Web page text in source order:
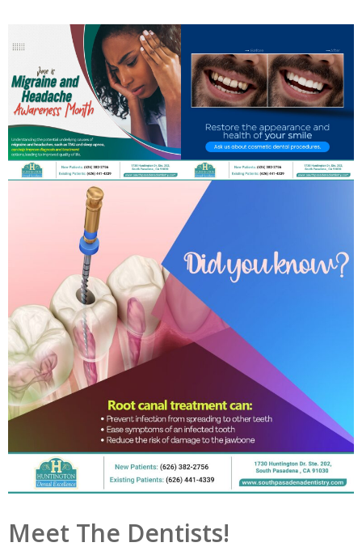
Meet The Dentists!